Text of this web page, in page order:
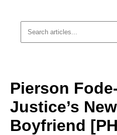
Pierson
Justice’s
Boyfriend